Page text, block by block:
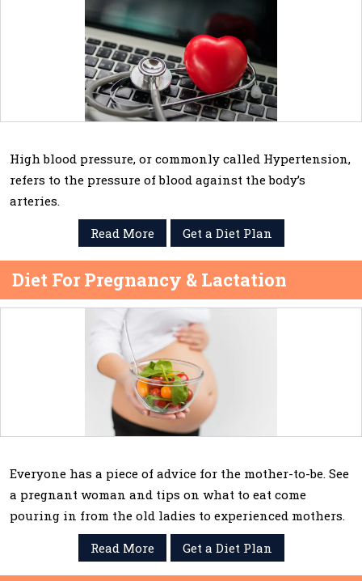
High blood pressure, or commonly called Hypertension,
refers to the pressure of blood against the body’s
arteries.
Read More
Get a Diet Plan
Diet For Pregnancy & Lactation
Everyone has a piece of advice for the mother-to-be. See
a pregnant woman and tips on what to eat come
pouring in from the old ladies to experienced mothers.
Read More
Get a Diet Plan